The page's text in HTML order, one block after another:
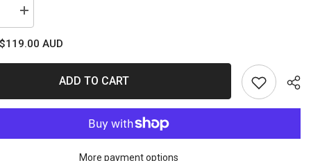
Increase
quantity
SOCKET
PROFILE
23PC
$119.00 AUD
ADD TO CART
More payment options